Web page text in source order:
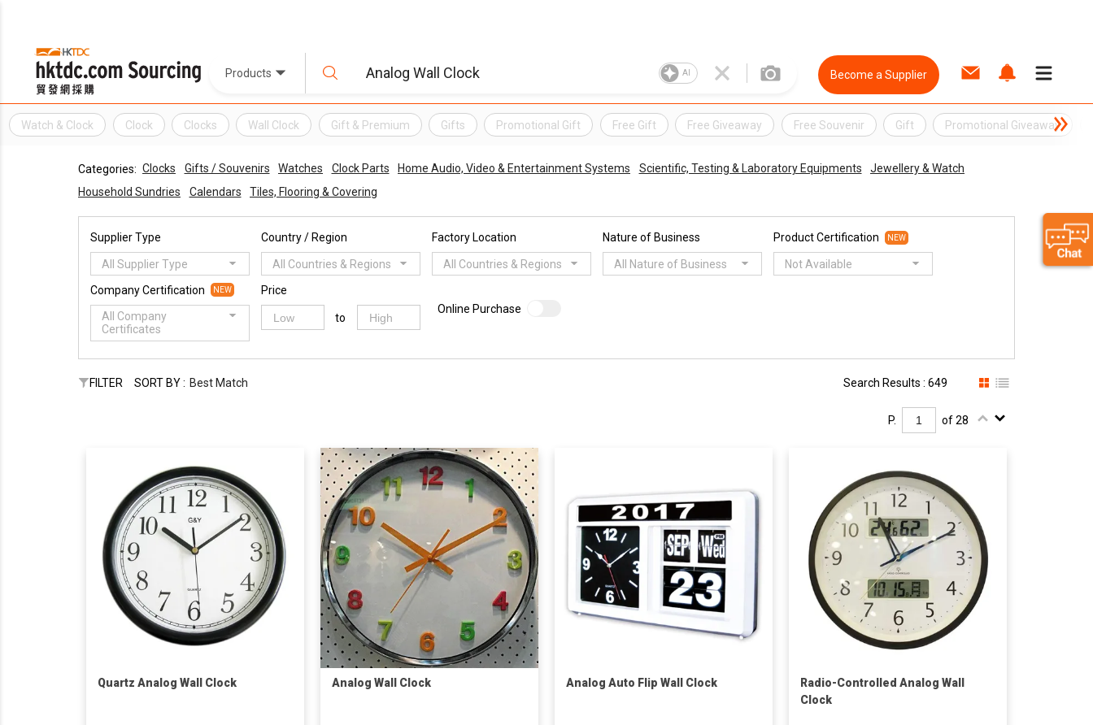
Products AI Become a Supplier
Watch & Clock Clock Clocks Wall Clock Gift & Premium Gifts Promotional Gift Free Gift Free Giveaway Free Souvenir Gift Promotional Giveaway
Categories: Clocks Gifts / Souvenirs Watches Clock Parts Home Audio, Video & Entertainment Systems Scientific, Testing & Laboratory Equipments
Jewellery & Watch
Household Sundries
Calendars Tiles, Flooring & Covering
Supplier Type
All Supplier Type
Country / Region
All Countries & Regions
Factory Location
All Countries & Regions
Nature of Business
All Nature of Business
Product Certification NEW
Not Available
Company Certification NEW
All Company
Certificates
Price
to
Online Purchase
FILTER SORT BY : Best Match Search Results : 649
P. of 28
Quartz Analog Wall Clock Analog Wall Clock Analog Auto Flip Wall Clock
Radio-Controlled Analog Wall
Clock